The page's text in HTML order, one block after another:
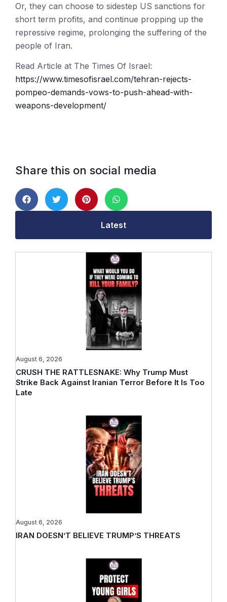
Or, they can choose to sidestep US sanctions for
short term profits, and continue propping up the
repressive regime, prolonging the suffering of the
people of Iran.
Read Article at The Times Of Israel:
https://www.timesofisrael.com/tehran-rejects-
pompeo-demands-vows-to-push-ahead-with-
weapons-development/
Share this on social media
Latest
CRUSH THE RATTLESNAKE: Why Trump Must
Strike Back Against Iranian Terror Before It Is Too
Late
August 6, 2026
IRAN DOESN’T BELIEVE TRUMP’S THREATS
August 6, 2026